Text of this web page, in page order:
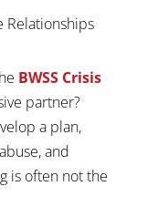
BWSS Crisis
partner?
a plan,
and
is often not the